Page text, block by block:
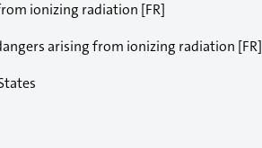
ionizing radiation [FR]
arising from ionizing radiation [FR]